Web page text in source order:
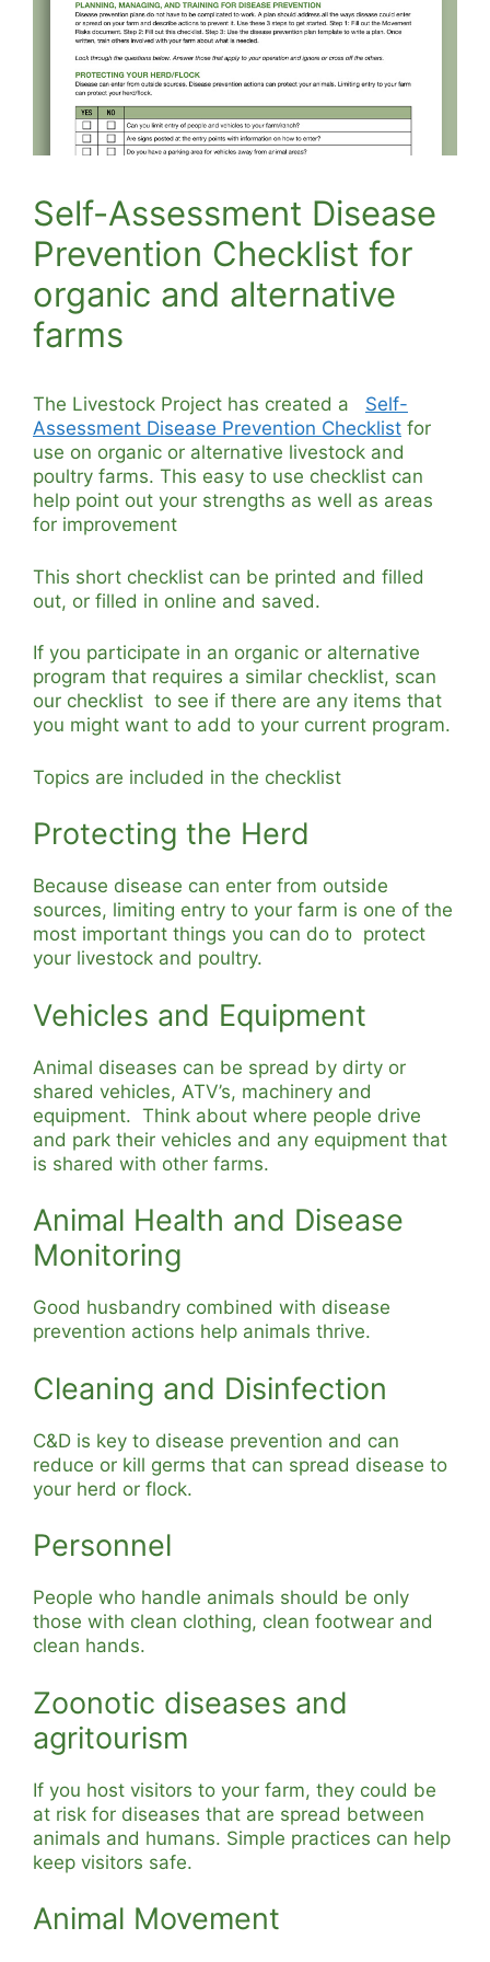
Self-Assessment Disease
Prevention Checklist for
organic and alternative
farms
The Livestock Project has created a Self-
Assessment Disease Prevention Checklist for
use on organic or alternative livestock and
poultry farms. This easy to use checklist can
help point out your strengths as well as areas
for improvement
This short checklist can be printed and filled
out, or filled in online and saved.
If you participate in an organic or alternative
program that requires a similar checklist, scan
our checklist to see if there are any items that
you might want to add to your current program.
Topics are included in the checklist
Protecting the Herd
Because disease can enter from outside
sources, limiting entry to your farm is one of the
most important things you can do to protect
your livestock and poultry.
Vehicles and Equipment
Animal diseases can be spread by dirty or
shared vehicles, ATV’s, machinery and
equipment. Think about where people drive
and park their vehicles and any equipment that
is shared with other farms.
Animal Health and Disease
Monitoring
Good husbandry combined with disease
prevention actions help animals thrive.
Cleaning and Disinfection
C&D is key to disease prevention and can
reduce or kill germs that can spread disease to
your herd or flock.
Personnel
People who handle animals should be only
those with clean clothing, clean footwear and
clean hands.
Zoonotic diseases and
agritourism
If you host visitors to your farm, they could be
at risk for diseases that are spread between
animals and humans. Simple practices can help
keep visitors safe.
Animal Movement